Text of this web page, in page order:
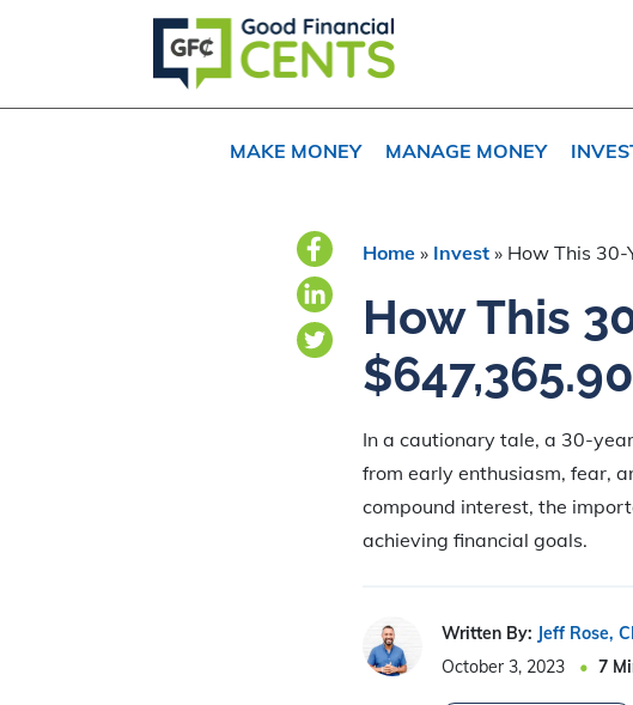
MAKE MONEY MANAGE MONEY
Home » Invest » How This
How This
In a cautionary tale, a 30-
from early enthusiasm, fear,
compound interest, the
achieving financial goals.
Written By: Jeff Rose,
October 3, 2023
7